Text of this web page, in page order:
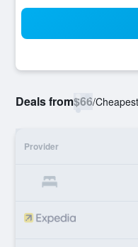
Deals from$66/
Provider